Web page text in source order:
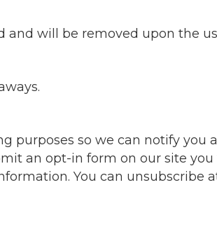
will be removed upon the
purposes so we can notify you
an opt-in form on our site
You can unsubscribe